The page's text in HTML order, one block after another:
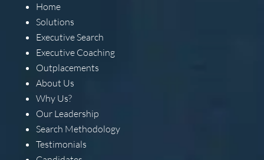
Home
Solutions
Executive Search
Executive Coaching
Outplacements
About Us
Why Us?
Our Leadership
Search Methodology
Testimonials